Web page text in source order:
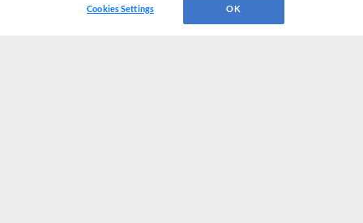
Cookies Settings OK